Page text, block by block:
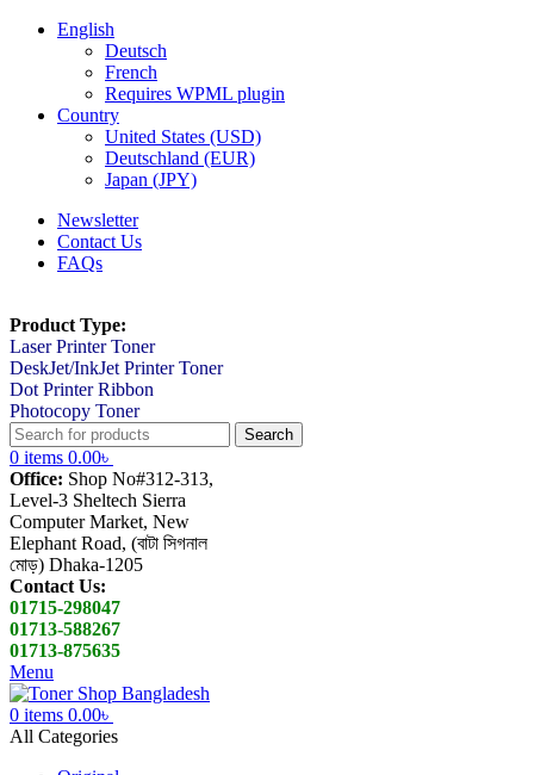
English
Deutsch
French
Requires WPML plugin
Country
United States (USD)
Deutschland (EUR)
Japan (JPY)
Newsletter
Contact Us
FAQs
Product Type:
Laser Printer Toner
DeskJet/InkJet Printer Toner
Dot Printer Ribbon
Photocopy Toner
Search
0 items 0.00৳
Office: Shop No#312-313,
Level-3 Sheltech Sierra
Computer Market, New
Elephant Road, (বাটা সিগনাল
মোড়) Dhaka-1205
Contact Us:
01715-298047
01713-588267
01713-875635
Menu
0 items 0.00৳
All Categories